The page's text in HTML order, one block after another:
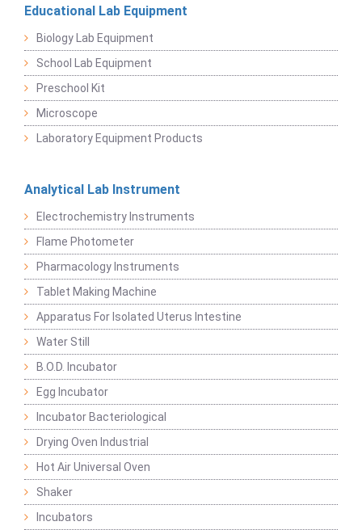
Educational Lab Equipment
Biology Lab Equipment
School Lab Equipment
Preschool Kit
Microscope
Laboratory Equipment Products
Analytical Lab Instrument
Electrochemistry Instruments
Flame Photometer
Pharmacology Instruments
Tablet Making Machine
Apparatus For Isolated Uterus Intestine
Water Still
B.O.D. Incubator
Egg Incubator
Incubator Bacteriological
Drying Oven Industrial
Hot Air Universal Oven
Shaker
Incubators